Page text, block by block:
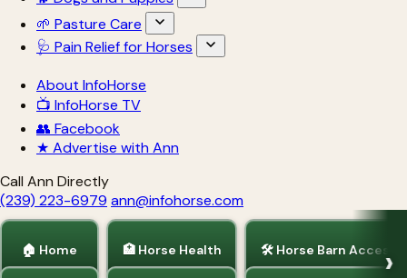
🌱 Pasture Care
🩺 Pain Relief for Horses
About InfoHorse
📺 InfoHorse TV
👥 Facebook
★ Advertise with Ann
Call Ann Directly
(239) 223-6979 ann@infohorse.com
🏠 Home 🏥 Horse Health 🛠 Horse Barn